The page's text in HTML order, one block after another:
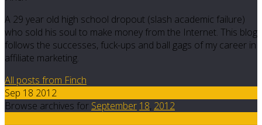
A 29 year old high school dropout (slash academic failure)
who sold his soul to make money from the Internet. This blog
follows the successes, fuck-ups and ball gags of my career in
affiliate marketing.
All posts from Finch
Sep 18 2012
Browse archives for September 18, 2012